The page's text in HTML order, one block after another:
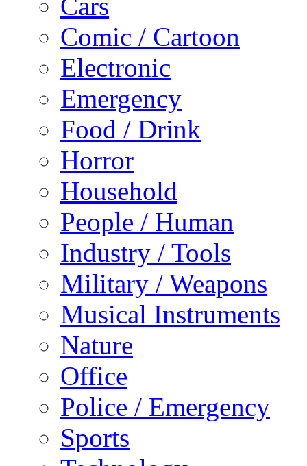
Cars
Comic / Cartoon
Electronic
Emergency
Food / Drink
Horror
Household
People / Human
Industry / Tools
Military / Weapons
Musical Instruments
Nature
Office
Police / Emergency
Sports